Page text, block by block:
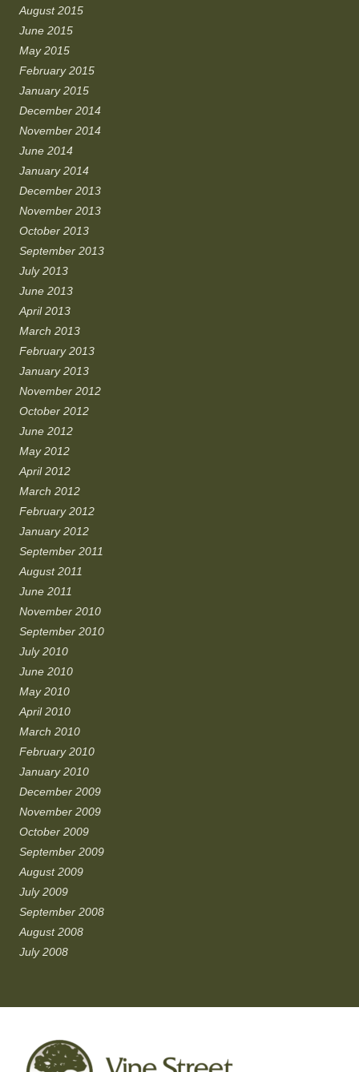
August 2015
June 2015
May 2015
February 2015
January 2015
December 2014
November 2014
June 2014
January 2014
December 2013
November 2013
October 2013
September 2013
July 2013
June 2013
April 2013
March 2013
February 2013
January 2013
November 2012
October 2012
June 2012
May 2012
April 2012
March 2012
February 2012
January 2012
September 2011
August 2011
June 2011
November 2010
September 2010
July 2010
June 2010
May 2010
April 2010
March 2010
February 2010
January 2010
December 2009
November 2009
October 2009
September 2009
August 2009
July 2009
September 2008
August 2008
July 2008